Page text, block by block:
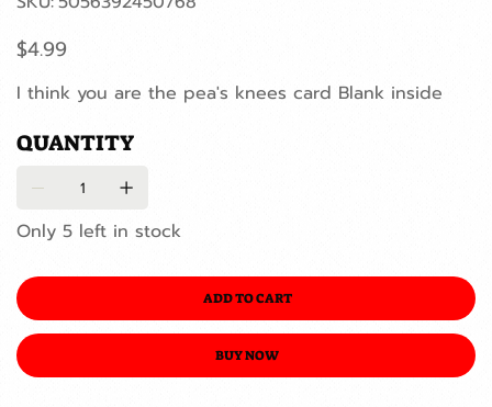
5056392450768
Price
$4.99
I think you are the pea's knees card Blank inside
QUANTITY
Only 5 left in stock
ADD TO CART
BUY NOW